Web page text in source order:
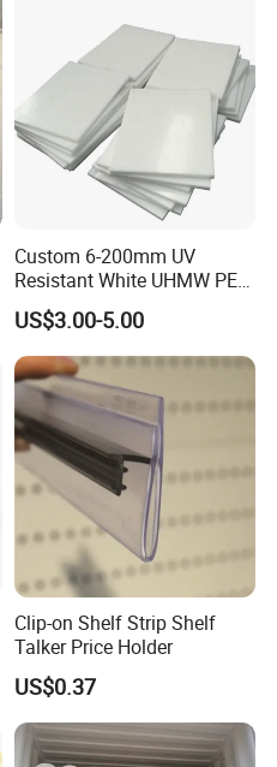
Custom 6-200mm UV
Resistant White UHMW PE
1000 Sheet UHMWPE Sheet
US$3.00-5.00
Clip-on Shelf Strip Shelf
Talker Price Holder
US$0.37